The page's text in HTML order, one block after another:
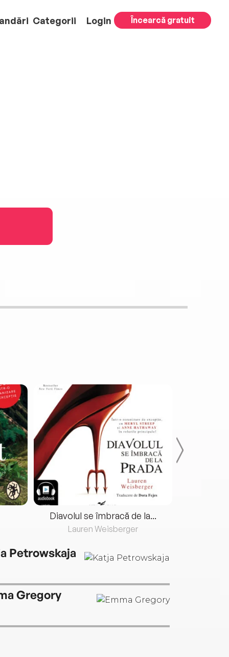
Categorii Login Încearcă gratuit
Diavolul se îmbracă de la...
Lauren Weisberger
Petrowskaja
Gregory